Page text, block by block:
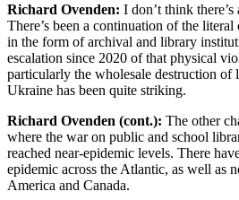
Richard Ovenden: I don’t think
There’s been a continuation of the
in the form of archival and library
escalation since 2020 of that physical
particularly the wholesale destruction of
Ukraine has been quite striking.
Richard Ovenden (cont.): The other
where the war on public and school
reached near-epidemic levels. There
epidemic across the Atlantic, as well as
America and Canada.